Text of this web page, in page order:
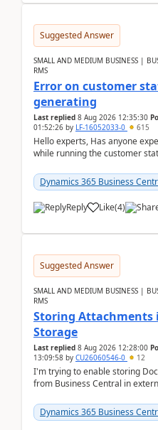
Suggested Answer
SMALL AND MEDIUM BUSINESS |
RMS
Error on customer
generating
Last replied 8 Aug 2026 12:35:30
01:52:26 by LF-16052033-0 615
Hello experts, Has anyone
while running the customer
Dynamics 365 Business
Reply Like(4)
Suggested Answer
SMALL AND MEDIUM BUSINESS |
RMS
Storing Attachments
Storage
Last replied 8 Aug 2026 12:28:00
13:09:58 by CU26060546-0 12
I'm trying to enable storing
from Business Central in
documentatio...
Dynamics 365 Business